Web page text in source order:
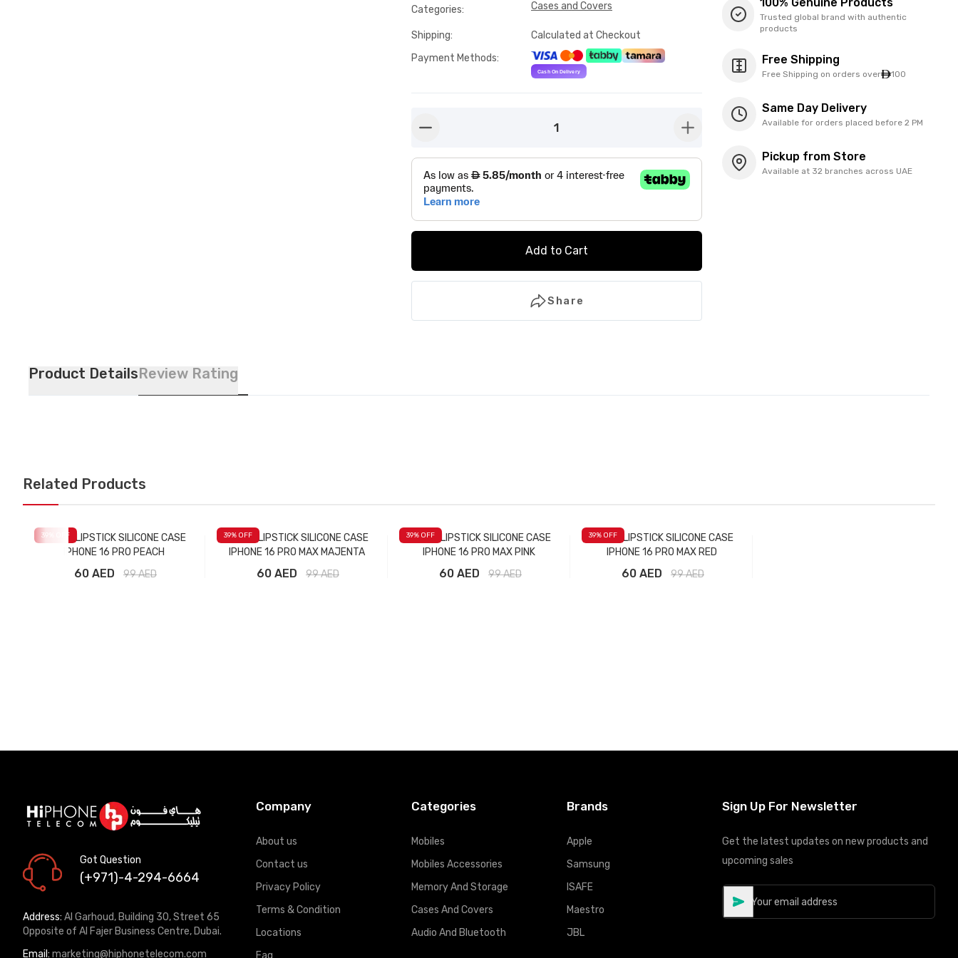
Categories: Cases and Covers
Shipping:
Calculated at Checkout
Payment Methods:
1 button-plus
Add to Cart
Share
Trusted global brand with authentic
products
Free Shipping
Free Shipping on orders over 100
Same Day Delivery
Available for orders placed before 2 PM
Pickup from Store
Available at 32 branches across UAE
Product DetailsReview Rating
Related Products
39 % OFF
RHODE LIPSTICK SILICONE CASE
IPHONE 16 PRO PEACH
60 AED 99AED
39% OFF
RHODE LIPSTICK SILICONE CASE
IPHONE 16 PRO MAX MAJENTA
60 AED 99AED
39% OFF
RHODE LIPSTICK SILICONE CASE
IPHONE 16 PRO MAX PINK
60 AED 99AED
39% OFF
RHODE LIPSTICK SILICONE CASE
IPHONE 16 PRO MAX RED
60 AED 99AED
Got Question
(+971)-4-294-6664
Address: Al Garhoud, Building 30, Street 65
Opposite of Al Fajer Business Centre, Dubai.
Email: marketing@hiphonetelecom.com
Company
About us
Contact us
Privacy Policy
Terms & Condition
Locations
Faq
Categories
Mobiles
Mobiles Accessories
Memory And Storage
Cases And Covers
Audio And Bluetooth
Brands
Apple
Samsung
ISAFE
Maestro
JBL
Sign Up For Newsletter
Get the latest updates on new products and
upcoming sales